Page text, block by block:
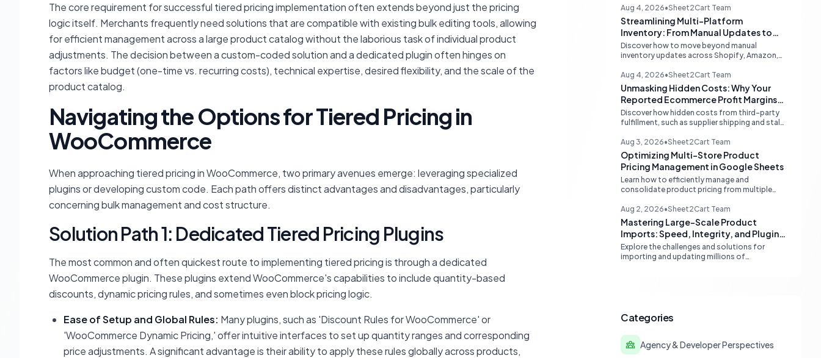
The core requirement for successful tiered pricing implementation often extends beyond just the pricing
logic itself. Merchants frequently need solutions that are compatible with existing bulk editing tools, allowing
for efficient management across a large product catalog without the laborious task of individual product
adjustments. The decision between a custom-coded solution and a dedicated plugin often hinges on
factors like budget (one-time vs. recurring costs), technical expertise, desired flexibility, and the scale of the
product catalog.
Navigating the Options for Tiered Pricing in
WooCommerce
When approaching tiered pricing in WooCommerce, two primary avenues emerge: leveraging specialized
plugins or developing custom code. Each path offers distinct advantages and disadvantages, particularly
concerning bulk management and cost structure.
Solution Path 1: Dedicated Tiered Pricing Plugins
The most common and often quickest route to implementing tiered pricing is through a dedicated
WooCommerce plugin. These plugins extend WooCommerce's capabilities to include quantity-based
discounts, dynamic pricing rules, and sometimes even block pricing logic.
Ease of Setup and Global Rules: Many plugins, such as 'Discount Rules for WooCommerce' or
'WooCommerce Dynamic Pricing,' offer intuitive interfaces to set up quantity ranges and corresponding
price adjustments. A significant advantage is their ability to apply these rules globally across products,
ecommerce funnel, increase sales, and
improve customer trust.
Aug 4, 2026•Sheet2Cart Team
Streamlining Multi-Platform
Inventory: From Manual Updates to
Automated Sync
Discover how to move beyond manual
inventory updates across Shopify, Amazon,
channel tools and integrated accounting
solutions for real-time stock
synchronization.
Aug 4, 2026•Sheet2Cart Team
Unmasking Hidden Costs: Why Your
Reported Ecommerce Profit Margins
May Be Misleading
Discover how hidden costs from third-party
fulfillment, such as supplier shipping and stale
reported ecommerce profit margins. Learn
strategies for accurate financial
reconciliation.
Aug 3, 2026•Sheet2Cart Team
Optimizing Multi-Store Product
Pricing Management in Google Sheets
Learn how to efficiently manage and
consolidate product pricing from multiple
Sheets, moving from fragmented data to a
centralized, scalable solution for ecommerce
operations.
Aug 2, 2026•Sheet2Cart Team
Mastering Large-Scale Product
Imports: Speed, Integrity, and Plugin
Compatibility
Explore the challenges and solutions for
importing and updating millions of
Categories
Agency & Developer Perspectives